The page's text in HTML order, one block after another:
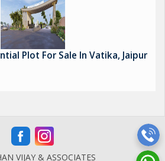
Plot For Sale In Vatika, Jaipur
VIJAY & ASSOCIATES